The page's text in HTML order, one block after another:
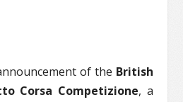
of the British
Corsa Competizione, a